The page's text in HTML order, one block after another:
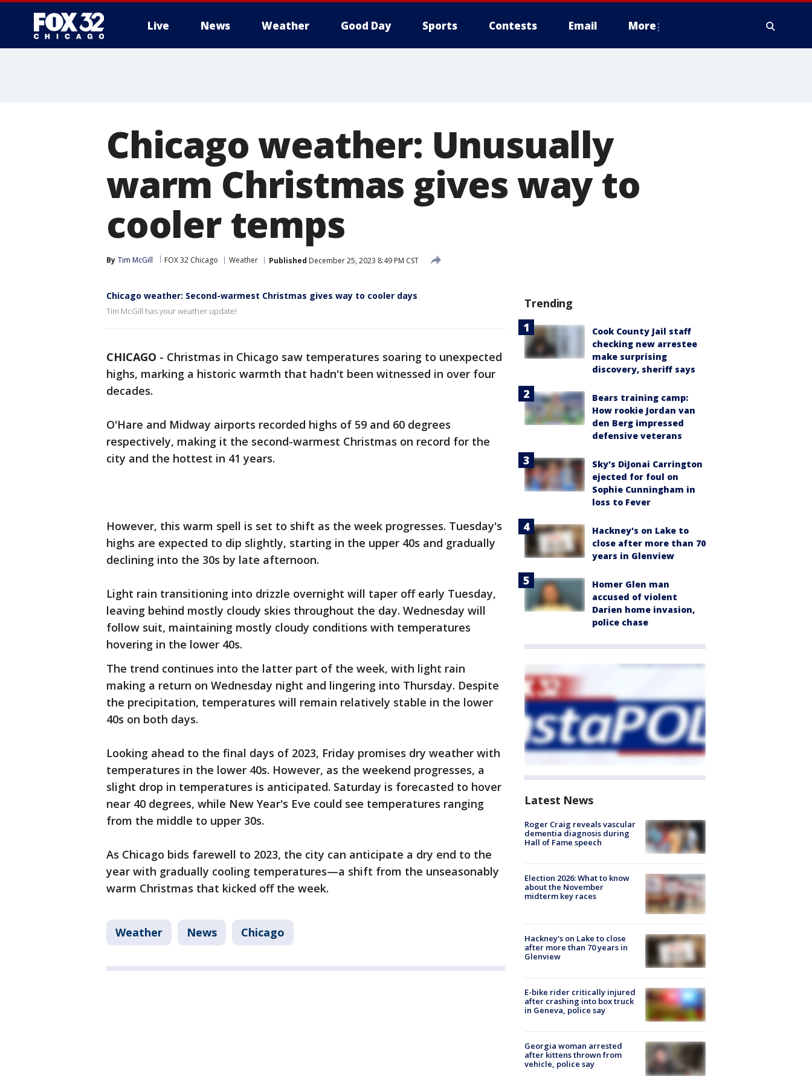
Live News Weather Good Day Sports Contests Email More
Chicago weather: Unusually
warm Christmas gives way to
cooler temps
By Tim McGill FOX 32 Chicago Weather Published December 25, 2023 8:49 PM CST
Chicago weather: Second-warmest Christmas gives way to cooler days
Tim McGill has your weather update!
CHICAGO - Christmas in Chicago saw temperatures soaring to unexpected
highs, marking a historic warmth that hadn't been witnessed in over four
decades.
O'Hare and Midway airports recorded highs of 59 and 60 degrees
respectively, making it the second-warmest Christmas on record for the
city and the hottest in 41 years.
However, this warm spell is set to shift as the week progresses. Tuesday's
highs are expected to dip slightly, starting in the upper 40s and gradually
declining into the 30s by late afternoon.
Light rain transitioning into drizzle overnight will taper off early Tuesday,
leaving behind mostly cloudy skies throughout the day. Wednesday will
follow suit, maintaining mostly cloudy conditions with temperatures
hovering in the lower 40s.
The trend continues into the latter part of the week, with light rain
making a return on Wednesday night and lingering into Thursday. Despite
the precipitation, temperatures will remain relatively stable in the lower
40s on both days.
Looking ahead to the final days of 2023, Friday promises dry weather with
temperatures in the lower 40s. However, as the weekend progresses, a
slight drop in temperatures is anticipated. Saturday is forecasted to hover
near 40 degrees, while New Year's Eve could see temperatures ranging
from the middle to upper 30s.
As Chicago bids farewell to 2023, the city can anticipate a dry end to the
year with gradually cooling temperatures—a shift from the unseasonably
warm Christmas that kicked off the week.
Weather News Chicago
Trending
Cook County Jail staff
checking new arrestee
make surprising
discovery, sheriff says
Bears training camp:
How rookie Jordan van
den Berg impressed
defensive veterans
Sky's DiJonai Carrington
ejected for foul on
Sophie Cunningham in
loss to Fever
Hackney's on Lake to
close after more than 70
years in Glenview
Homer Glen man
accused of violent
Darien home invasion,
police chase
Latest News
Roger Craig reveals vascular
dementia diagnosis during
Hall of Fame speech
Election 2026: What to know
about the November
midterm key races
Hackney's on Lake to close
after more than 70 years in
Glenview
E-bike rider critically injured
after crashing into box truck
in Geneva, police say
Georgia woman arrested
after kittens thrown from
vehicle, police say